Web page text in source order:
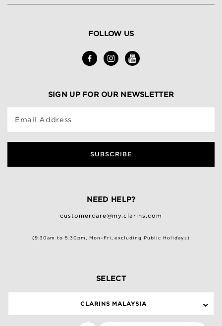
FOLLOW US
SIGN UP FOR OUR NEWSLETTER
Email Address
SUBSCRIBE
NEED HELP?
customercare@my.clarins.com
(9:30am to 5:30pm, Mon–Fri, excluding Public Holidays)
SELECT
CLARINS MALAYSIA